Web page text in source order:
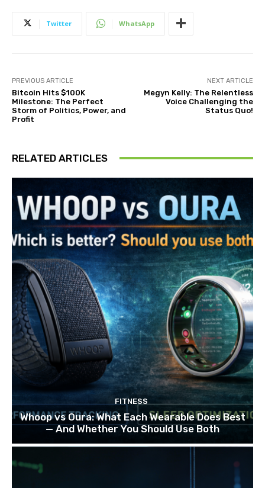
Twitter WhatsApp
PREVIOUS ARTICLE
Bitcoin Hits $100K
Milestone: The Perfect
Storm of Politics, Power, and
Profit
NEXT ARTICLE
Megyn Kelly: The Relentless
Voice Challenging the
Status Quo!
RELATED ARTICLES
FITNESS
Whoop vs Oura: What Each Wearable Does Best
— And Whether You Should Use Both